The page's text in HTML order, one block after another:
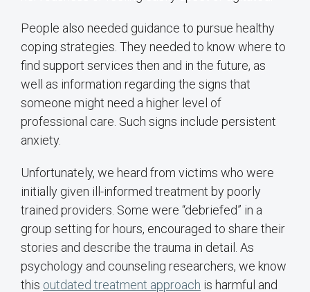
People also needed guidance to pursue healthy
coping strategies. They needed to know where to
find support services then and in the future, as
well as information regarding the signs that
someone might need a higher level of
professional care. Such signs include persistent
anxiety.
Unfortunately, we heard from victims who were
initially given ill-informed treatment by poorly
trained providers. Some were “debriefed” in a
group setting for hours, encouraged to share their
stories and describe the trauma in detail. As
psychology and counseling researchers, we know
this outdated treatment approach is harmful and